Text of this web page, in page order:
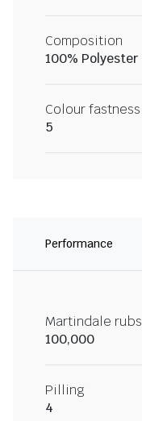
Composition
100% Polyester
Colour fastness
5
Performance
Martindale rubs
100,000
Pilling
4